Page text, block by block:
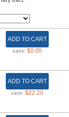
ADD TO CART
save: $0.00
ADD TO CART
save: $22.20